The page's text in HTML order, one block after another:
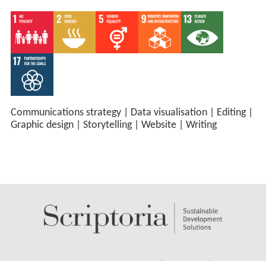
Communications strategy| Data visualisation| Editing|
Graphic design| Storytelling| Website| Writing